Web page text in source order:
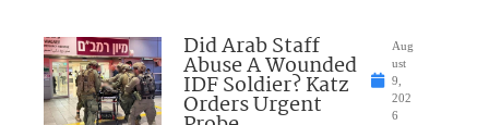
Did Arab Staff
Abuse A Wounded
IDF Soldier? Katz
Orders Urgent
Aug
ust
9,
202
6